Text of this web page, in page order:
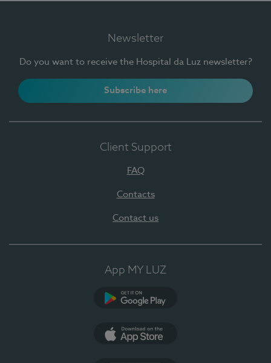
Newsletter
Do you want to receive the Hospital da Luz newsletter?
Subscribe here
Client Support
FAQ
Contacts
Contact us
App MY LUZ